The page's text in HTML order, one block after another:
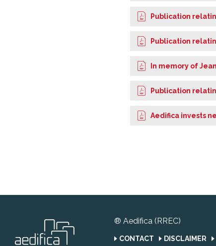
Publication
Publication
In memory of
Publication
Aedifica invests
® Aedifica (RREC)
CONTACT DISCLAIMER